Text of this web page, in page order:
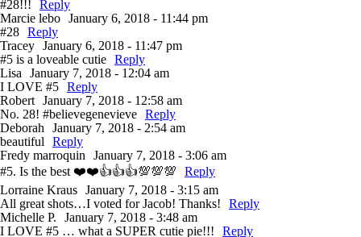
#28!!!
Reply
Marcie lebo January 6, 2018 - 11:44 pm
#28 Reply
Tracey January 6, 2018 - 11:47 pm
#5 is a loveable cutie Reply
Lisa
January 7, 2018 - 12:04 am
I LOVE #5 Reply
Robert January 7, 2018 - 12:58 am
No. 28! #believegenevieve Reply
Deborah
January 7, 2018 - 2:54 am
beautiful
Reply
Fredy marroquin
January 7, 2018 - 3:06 am
#5. Is the best ❤️❤️👍👍👍💯💯💯
Reply
Lorraine Kraus January 7, 2018 - 3:15 am
All great shots…I voted for Jacob! Thanks!
Reply
Michelle P.
January 7, 2018 - 3:48 am
I LOVE #5 … what a SUPER cutie pie!!!
Reply